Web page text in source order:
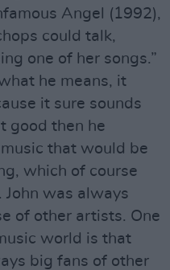
Angel (1992),
could talk,
one of her songs.”
he means, it
it sure sounds
good then he
that would be
which of course
John was always
of other artists. One
world is that
big fans of other